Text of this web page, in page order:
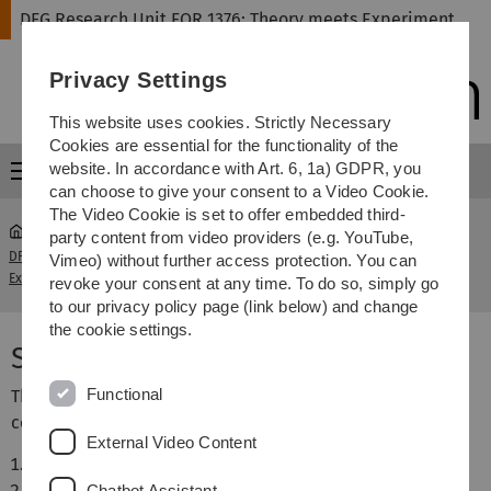
Skip
Skip
Skip
Skip
DFG Research Unit FOR 1376: Theory meets Experiment
Menu
DFG Research Unit FOR 1376: Theory meets
Experiment
...
Workshop
Speakers
Speakers
The following speakers have confirmed or tentatively
confirmed to attend the workshop:
Privacy Settings
This website uses cookies. Strictly Necessary
Cookies are essential for the functionality of the
website. In accordance with Art. 6, 1a) GDPR, you
can choose to give your consent to a Video Cookie.
The Video Cookie is set to offer embedded third-
party content from video providers (e.g. YouTube,
Vimeo) without further access protection. You can
revoke your consent at any time. To do so, simply go
to our privacy policy page (link below) and change
the cookie settings.
Functional
External Video Content